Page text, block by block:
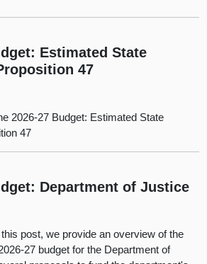
Estimated State
47
2026-27 Budget: Estimated State
47
Department of Justice
this post, we provide an overview of the
27 budget for the Department of